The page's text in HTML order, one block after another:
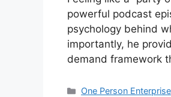
powerful podcast
psychology behind
importantly, he
demand framework
Categories
One Person Enterprise